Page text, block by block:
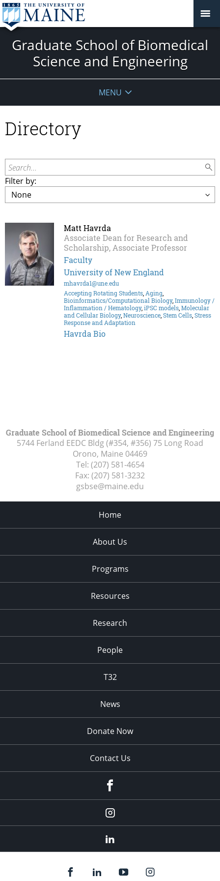
Graduate School of Biomedical
Science and Engineering
MENU
Directory
Search...
Filter by:
Matt Havrda
Associate Dean for Research and
Scholarship, Associate Professor
Faculty
University of New England
mhavrda1@une.edu
Accepting Rotating Students,Aging,
Bioinformatics/Computational Biology,Immunology /
Inflammation / Hematology,iPSC models,Molecular
and Cellular Biology,Neuroscience,Stem Cells,Stress
Response and Adaptation
Havrda Bio
Graduate School of Biomedical Science and Engineering
5744 Ferland EEDC Bldg (#354, #356) 75 Long Road
Orono, Maine 04469
Tel: (207) 581-4654
Fax: (207) 581-3232
gsbse@maine.edu
Home
About Us
Programs
Resources
Research
People
T32
News
Donate Now
Contact Us
Instagram